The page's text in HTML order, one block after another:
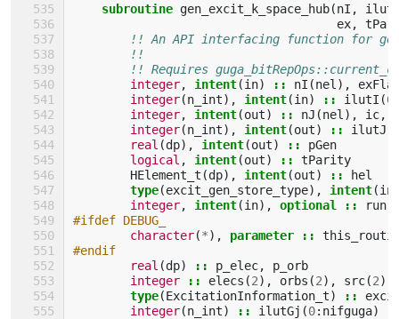
subroutine gen_excit_k_space_hub(nI ,
ex,
!! An API interfacing function for
!!
!! Requires
integer, intent(in) :: nI (nel ),
integer(n_int), intent(in) :: ilutI (0
integer, intent(out) :: nJ (nel ), ic,
integer(n_int), intent(out) :: ilutJ
real (dp), intent(out) ::
pGen
logical , intent(out) ::
tParity
HElement_t (dp), intent(out) ::
hel
type(excit_gen_store_type), intent(
integer, intent(in), optional ::
run
#ifdef DEBUG_
character(*), parameter ::
#endif
real (dp) :: p_elec,
p_orb
integer
:: elecs (2), orbs (2), src(2)
type(ExcitationInformation_t) ::
integer(n_int) :: ilutGj (0: nifguga)